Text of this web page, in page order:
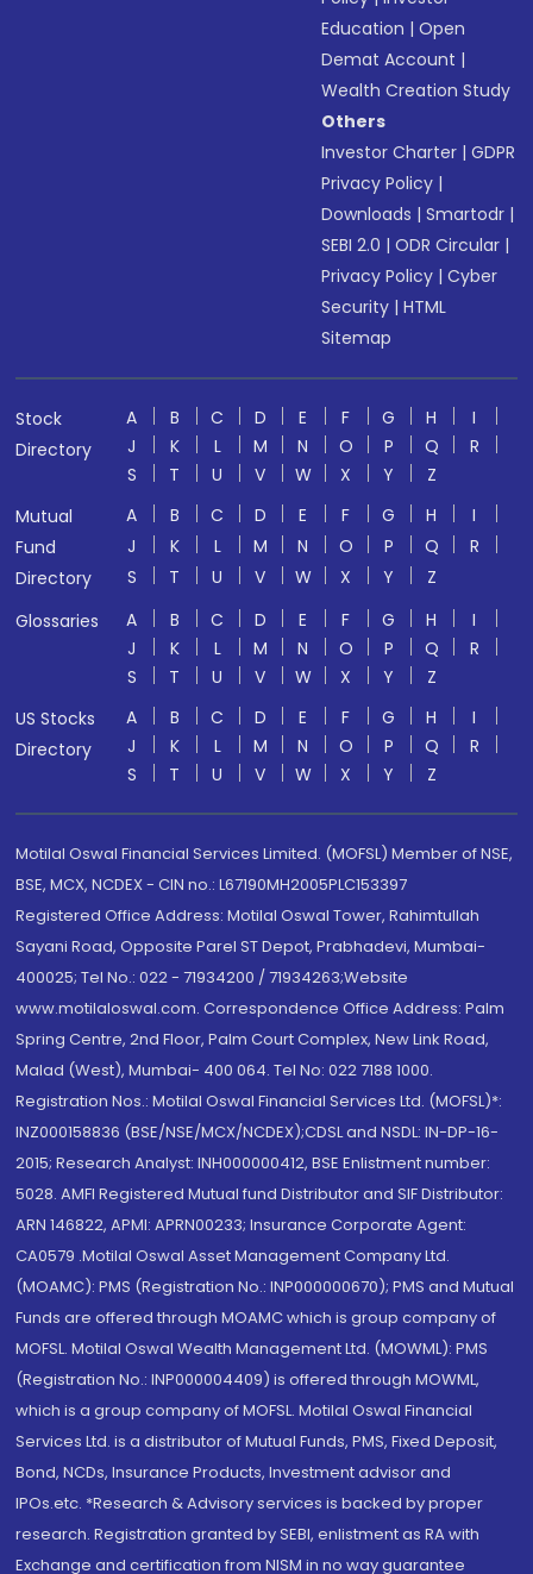
Education |Open
Demat Account |
Wealth Creation Study
Others
Investor Charter |GDPR
Privacy Policy |
Downloads |Smartodr |
SEBI 2.0 |ODR Circular |
Privacy Policy |Cyber
Security |HTML
Sitemap
Stock
Directory
A B C D E F G H
I
J
K L M N O P Q
R
S
T U V W X Y
Z
Mutual
Fund
Directory
A B C D E F G H
I
J
K L M N O P Q
R
S
T U V W X Y
Z
Glossaries
A B C D E F G H
I
J
K L M N O P Q
R
S
T U V W X Y
Z
US Stocks
Directory
A B C D E F G H
I
J
K L M N O P Q
R
S
T U V W X Y Z
Motilal Oswal Financial Services Limited. (MOFSL) Member of NSE,
BSE, MCX, NCDEX - CIN no.: L67190MH2005PLC153397
Registered Office Address: Motilal Oswal Tower, Rahimtullah
Sayani Road, Opposite Parel ST Depot, Prabhadevi, Mumbai-
400025; Tel No.: 022 - 71934200 / 71934263;Website
www.motilaloswal.com. Correspondence Office Address: Palm
Spring Centre, 2nd Floor, Palm Court Complex, New Link Road,
Malad (West), Mumbai- 400 064. Tel No: 022 7188 1000.
Registration Nos.: Motilal Oswal Financial Services Ltd. (MOFSL)*:
INZ000158836 (BSE/NSE/MCX/NCDEX);CDSL and NSDL: IN-DP-16-
2015; Research Analyst: INH000000412, BSE Enlistment number:
5028. AMFI Registered Mutual fund Distributor and SIF Distributor:
ARN 146822, APMI: APRN00233; Insurance Corporate Agent:
CA0579 .Motilal Oswal Asset Management Company Ltd.
(MOAMC): PMS (Registration No.: INP000000670); PMS and Mutual
Funds are offered through MOAMC which is group company of
MOFSL. Motilal Oswal Wealth Management Ltd. (MOWML): PMS
(Registration No.: INP000004409) is offered through MOWML,
which is a group company of MOFSL. Motilal Oswal Financial
Services Ltd. is a distributor of Mutual Funds, PMS, Fixed Deposit,
Bond, NCDs, Insurance Products, Investment advisor and
IPOs.etc. *Research & Advisory services is backed by proper
research. Registration granted by SEBI, enlistment as RA with
Exchange and certification from NISM in no way guarantee